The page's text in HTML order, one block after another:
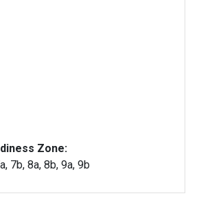
Zone:
7b, 8a, 8b, 9a, 9b